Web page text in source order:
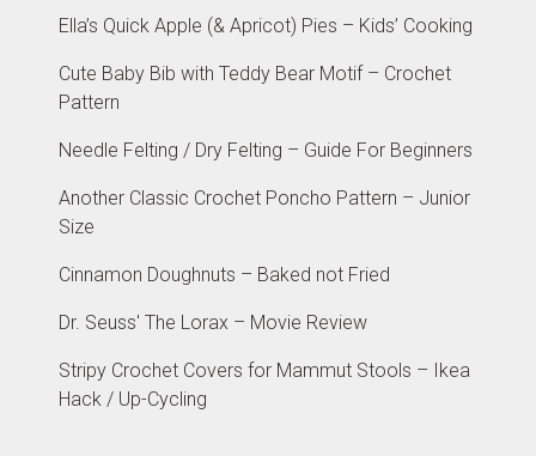
Ella’s Quick Apple (& Apricot) Pies – Kids’ Cooking
Cute Baby Bib with Teddy Bear Motif – Crochet
Pattern
Needle Felting / Dry Felting – Guide For Beginners
Another Classic Crochet Poncho Pattern – Junior
Size
Cinnamon Doughnuts – Baked not Fried
Dr. Seuss' The Lorax – Movie Review
Stripy Crochet Covers for Mammut Stools – Ikea
Hack / Up-Cycling